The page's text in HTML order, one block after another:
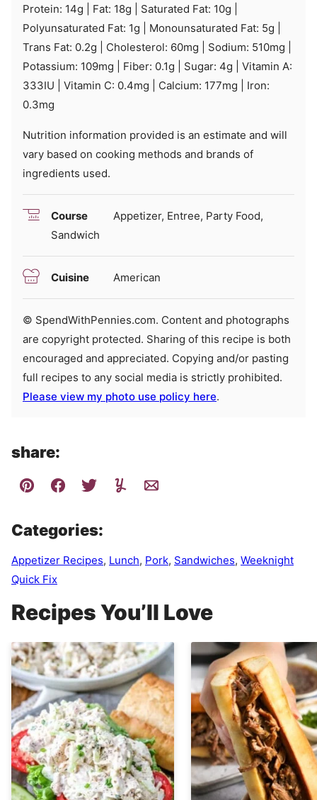
Protein: 14g Fat: 18g Saturated Fat: 10g
Polyunsaturated Fat: 1g Monounsaturated Fat: 5g
Trans Fat: 0.2g Cholesterol: 60mg Sodium: 510mg
Potassium: 109mg Fiber: 0.1g Sugar: 4g
Vitamin A:
333IU Vitamin C: 0.4mg Calcium: 177mg
Iron:
0.3mg
Nutrition information provided is an estimate and will
vary based on cooking methods and brands of
ingredients used.
Course
Appetizer, Entree, Party Food,
Sandwich
Cuisine American
© SpendWithPennies.com. Content and photographs
are copyright protected. Sharing of this recipe is both
encouraged and appreciated. Copying and/or pasting
full recipes to any social media is strictly prohibited.
Please view my photo use policy here.
share:
Categories:
Appetizer Recipes, Lunch, Pork, Sandwiches, Weeknight
Quick Fix
Recipes You’ll Love